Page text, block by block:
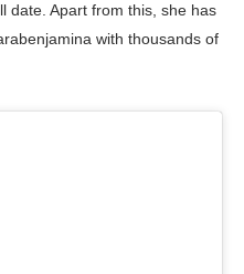
date. Apart from this, she has
with thousands of